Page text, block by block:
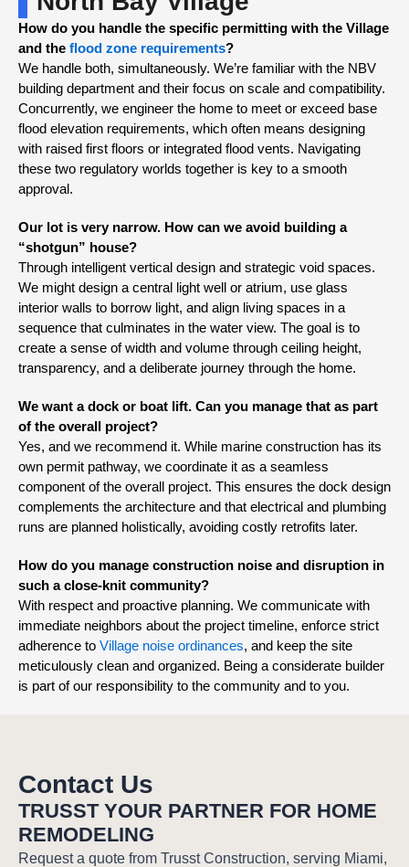
How do you handle the specific permitting with the Village
and the flood zone requirements?
We handle both, simultaneously. We’re familiar with the NBV
building department and their focus on scale and compatibility.
Concurrently, we engineer the home to meet or exceed base
flood elevation requirements, which often means designing
with raised first floors or integrated flood vents. Navigating
these two regulatory worlds together is key to a smooth
approval.
Our lot is very narrow. How can we avoid building a
“shotgun” house?
Through intelligent vertical design and strategic void spaces.
We might design a central light well or atrium, use glass
interior walls to borrow light, and align living spaces in a
sequence that culminates in the water view. The goal is to
create a sense of width and volume through ceiling height,
transparency, and a deliberate journey through the home.
We want a dock or boat lift. Can you manage that as part
of the overall project?
Yes, and we recommend it. While marine construction has its
own permit pathway, we coordinate it as a seamless
component of the overall project. This ensures the dock design
complements the architecture and that electrical and plumbing
runs are planned holistically, avoiding costly retrofits later.
How do you manage construction noise and disruption in
such a close-knit community?
With respect and proactive planning. We communicate with
immediate neighbors about the project timeline, enforce strict
adherence to Village noise ordinances, and keep the site
meticulously clean and organized. Being a considerate builder
is part of our responsibility to the community and to you.
Contact Us
TRUSST YOUR PARTNER FOR HOME
REMODELING
Request a quote from Trusst Construction, serving Miami,